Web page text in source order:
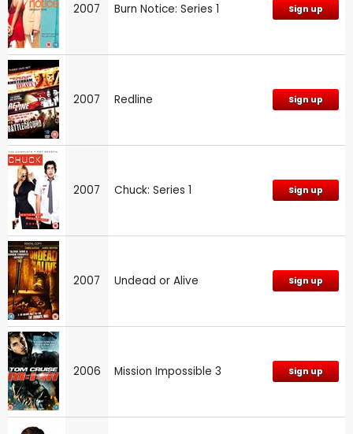
2007 Burn Notice: Series 1 Sign up
2007 Redline Sign up
2007 Chuck: Series 1 Sign up
2007 Undead or Alive Sign up
2006 Mission Impossible 3 Sign up